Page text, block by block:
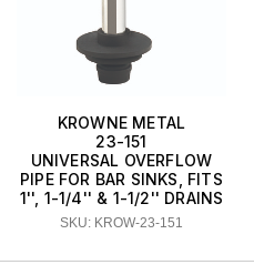
KROWNE METAL
23-151
UNIVERSAL OVERFLOW
PIPE FOR BAR SINKS, FITS
1'', 1-1/4'' & 1-1/2'' DRAINS
SKU: KROW-23-151